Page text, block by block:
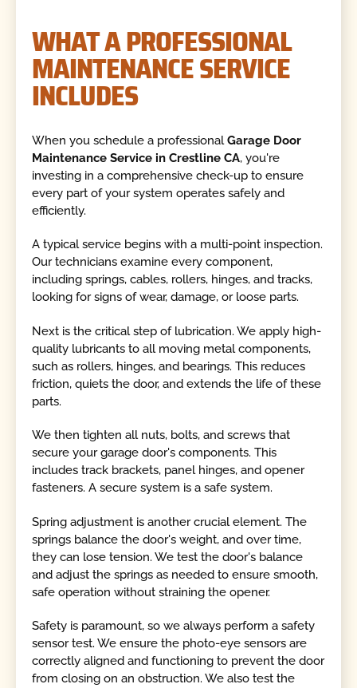
WHAT A PROFESSIONAL
MAINTENANCE SERVICE
INCLUDES
When you schedule a professionalGarage Door
Maintenance Service in Crestline CA, you're
investing in a comprehensive check-up to ensure
every part of your system operates safely and
efficiently.
A typical service begins with a multi-point inspection.
Our technicians examine every component,
including springs, cables, rollers, hinges, and tracks,
looking for signs of wear, damage, or loose parts.
Next is the critical step of lubrication. We apply high-
quality lubricants to all moving metal components,
such as rollers, hinges, and bearings. This reduces
friction, quiets the door, and extends the life of these
parts.
We then tighten all nuts, bolts, and screws that
secure your garage door's components. This
includes track brackets, panel hinges, and opener
fasteners. A secure system is a safe system.
Spring adjustment is another crucial element. The
springs balance the door's weight, and over time,
they can lose tension. We test the door's balance
and adjust the springs as needed to ensure smooth,
safe operation without straining the opener.
Safety is paramount, so we always perform a safety
sensor test. We ensure the photo-eye sensors are
correctly aligned and functioning to prevent the door
from closing on an obstruction. We also test the